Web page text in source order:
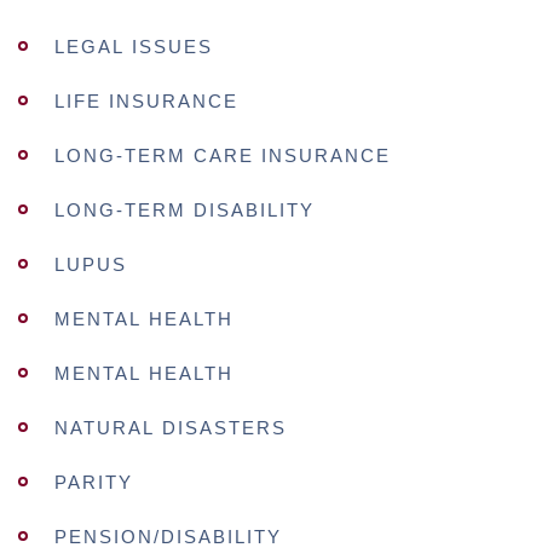
LEGAL ISSUES
LIFE INSURANCE
LONG-TERM CARE INSURANCE
LONG-TERM DISABILITY
LUPUS
MENTAL HEALTH
MENTAL HEALTH
NATURAL DISASTERS
PARITY
PENSION/DISABILITY